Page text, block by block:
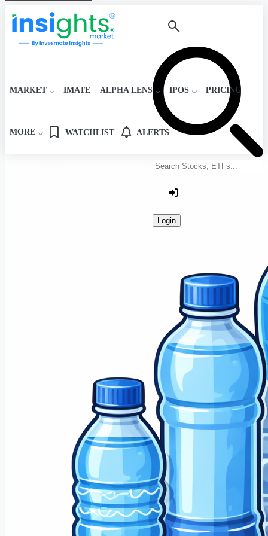
Search stocks or ETFs
Login
MARKET IMATE ALPHA LENS IPOS PRICING
MORE WATCHLIST ALERTS